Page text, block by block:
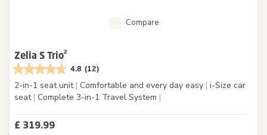
Compare
Zelia S Trio²
4.8 (12)
2-in-1 seat unit | Comfortable and every day easy | i-Size car
seat | Complete 3-in-1 Travel System |
£ 319.99